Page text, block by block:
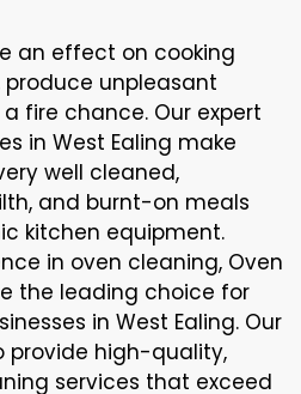
an effect on cooking
produce unpleasant
a fire chance. Our expert
in West Ealing make
well cleaned,
, and burnt-on meals
kitchen equipment.
in oven cleaning, Oven
the leading choice for
in West Ealing. Our
provide high-quality,
services that exceed